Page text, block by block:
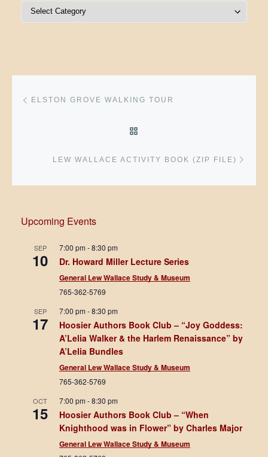
Post navigation
ELSTON GROVE WALKING TOUR
LEW WALLACE ACTIVITY BOOK (ZIP FILE)
Upcoming Events
SEP
10
7:00 pm-8:30 pm
Dr. Howard Miller Lecture Series
General Lew Wallace Study & Museum
765-362-5769
SEP
17
7:00 pm-8:30 pm
Hoosier Authors Book Club – “Joy Goddess:
A’Lelia Walker & the Harlem Renaissance” by
A’Lelia Bundles
General Lew Wallace Study & Museum
765-362-5769
OCT
15
7:00 pm-8:30 pm
Hoosier Authors Book Club – “When
Knighthood was in Flower” by Charles Major
General Lew Wallace Study & Museum